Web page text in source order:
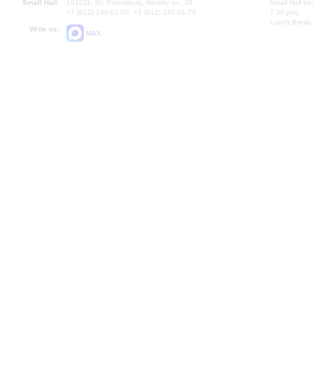
Small Hall:
191011, St. Petersburg, Nevsky av., 30
+7 (812) 240-01-00, +7 (812) 240-01-70
Write us:
MAX
Small Hall
7.30 pm)
Lunch